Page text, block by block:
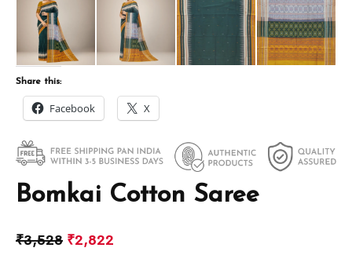
Bomkai Cotton Saree
₹3,528 ₹2,822
Share this:
Facebook X